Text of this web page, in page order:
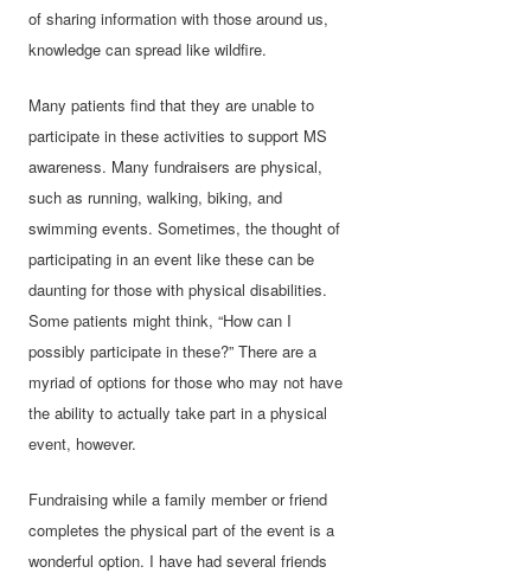
of sharing information with those around us,
knowledge can spread like wildfire.
Many patients find that they are unable to
participate in these activities to support MS
awareness. Many fundraisers are physical,
such as running, walking, biking, and
swimming events. Sometimes, the thought of
participating in an event like these can be
daunting for those with physical disabilities.
Some patients might think, “How can I
possibly participate in these?” There are a
myriad of options for those who may not have
the ability to actually take part in a physical
event, however.
Fundraising while a family member or friend
completes the physical part of the event is a
wonderful option. I have had several friends